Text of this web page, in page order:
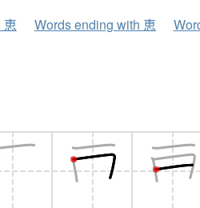
恵 Words ending with 恵